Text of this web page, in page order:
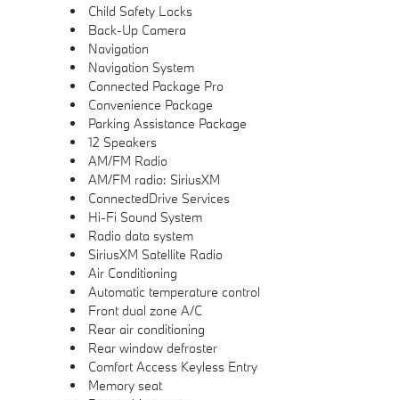
Child Safety Locks
Back-Up Camera
Navigation
Navigation System
Connected Package Pro
Convenience Package
Parking Assistance Package
12 Speakers
AM/FM Radio
AM/FM radio: SiriusXM
ConnectedDrive Services
Hi-Fi Sound System
Radio data system
SiriusXM Satellite Radio
Air Conditioning
Automatic temperature control
Front dual zone A/C
Rear air conditioning
Rear window defroster
Comfort Access Keyless Entry
Memory seat